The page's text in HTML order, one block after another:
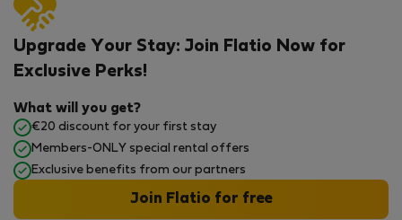
Upgrade Your Stay: Join Flatio Now for
Exclusive Perks!
What will you get?
€20 discount for your first stay
Members-ONLY special rental offers
Exclusive benefits from our partners
Join Flatio for free